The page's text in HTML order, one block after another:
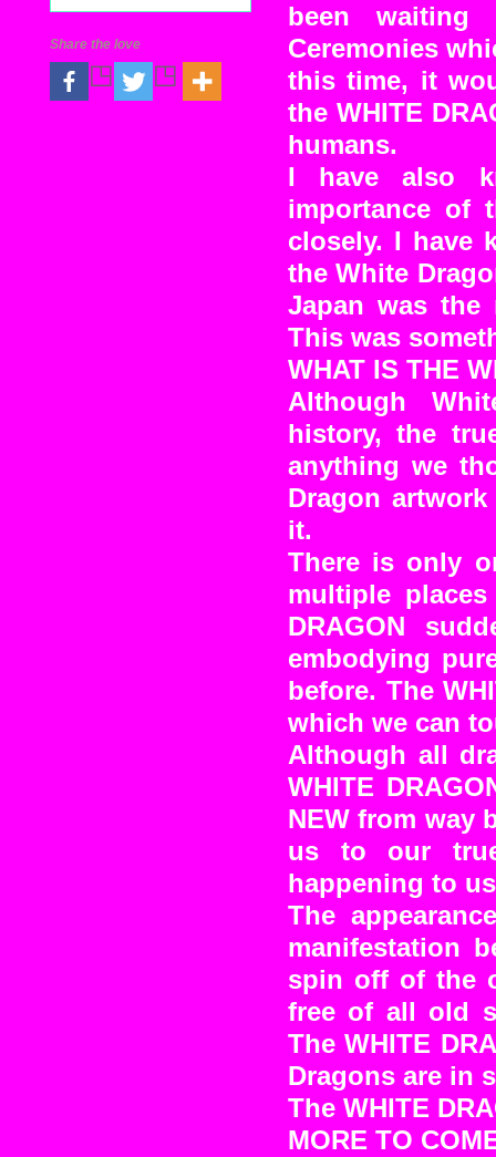
been waiting
Ceremonies
this time, it
the WHITE
humans.
I have also
importance of
closely. I have
the White
Japan was the
This was
WHAT IS THE
Although
history, the
anything we
Dragon
it.
There is only
multiple
DRAGON
embodying
before. The
which we can
Although all
WHITE
NEW from way
us to our
happening to
The
manifestation
spin off of the
free of all old
The WHITE
Dragons are in
The WHITE
MORE TO
Share the love